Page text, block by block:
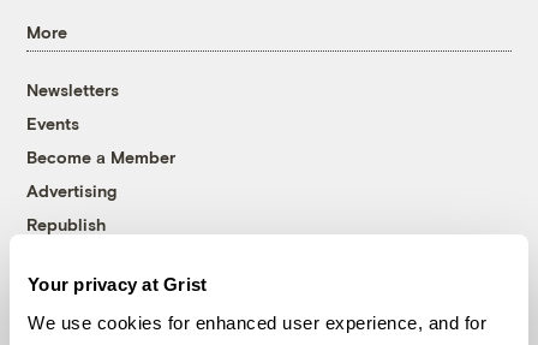
Your privacy at Grist
We use cookies for enhanced user experience, and for
More
Newsletters
Events
Become a Member
Advertising
Republish